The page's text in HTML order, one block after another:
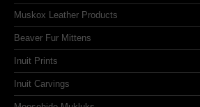
Muskox Leather Products
Beaver Fur Mittens
Inuit Prints
Inuit Carvings